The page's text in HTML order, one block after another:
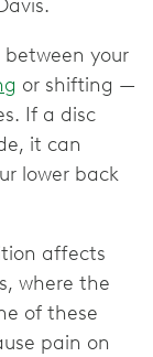
your
or shifting —
If a disc
it can
lower back
affects
where the
of these
pain on